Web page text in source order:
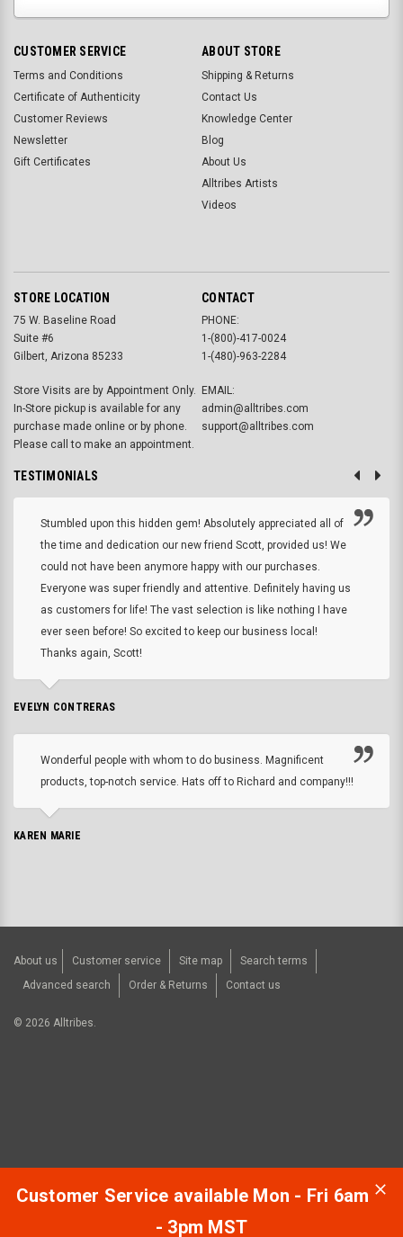
CUSTOMER SERVICE
Terms and Conditions
Certificate of Authenticity
Customer Reviews
Newsletter
Gift Certificates
ABOUT STORE
Shipping & Returns
Contact Us
Knowledge Center
Blog
About Us
Alltribes Artists
Videos
STORE LOCATION
75 W. Baseline Road
Suite #6
Gilbert, Arizona 85233
Store Visits are by Appointment Only.
In-Store pickup is available for any
purchase made online or by phone.
Please call to make an appointment.
CONTACT
PHONE:
1-(800)-417-0024
1-(480)-963-2284
EMAIL:
admin@alltribes.com
support@alltribes.com
TESTIMONIALS
Stumbled upon this hidden gem! Absolutely appreciated all of
the time and dedication our new friend Scott, provided us! We
could not have been anymore happy with our purchases.
Everyone was super friendly and attentive. Definitely having us
as customers for life! The vast selection is like nothing I have
ever seen before! So excited to keep our business local!
Thanks again, Scott!
EVELYN CONTRERAS
Wonderful people with whom to do business. Magnificent
products, top-notch service. Hats off to Richard and company!!!
KAREN MARIE
About us Customer service Site map
Search terms
Advanced search
Order & Returns Contact us
© 2026 Alltribes.
Customer Service available Mon - Fri 6am
- 3pm MST